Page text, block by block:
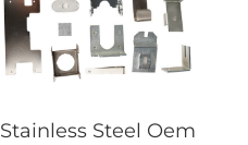
Stainless Steel Oem